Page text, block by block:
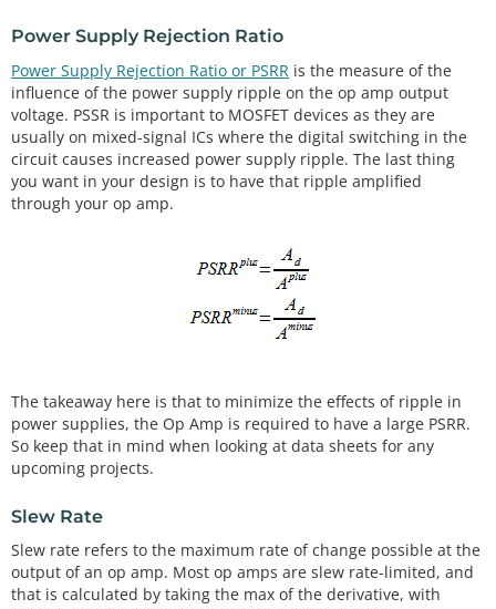
Power Supply Rejection Ratio
Power Supply Rejection Ratio or PSRR is the measure of the
influence of the power supply ripple on the op amp output
voltage. PSSR is important to MOSFET devices as they are
usually on mixed-signal ICs where the digital switching in the
circuit causes increased power supply ripple. The last thing
you want in your design is to have that ripple amplified
through your op amp.
The takeaway here is that to minimize the effects of ripple in
power supplies, the Op Amp is required to have a large PSRR.
So keep that in mind when looking at data sheets for any
upcoming projects.
Slew Rate
Slew rate refers to the maximum rate of change possible at the
output of an op amp. Most op amps are slew rate-limited, and
that is calculated by taking the max of the derivative, with